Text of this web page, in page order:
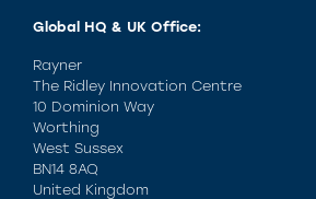
Global HQ & UK Office:
Rayner
The Ridley Innovation Centre
10 Dominion Way
Worthing
West Sussex
BN14 8AQ
United Kingdom